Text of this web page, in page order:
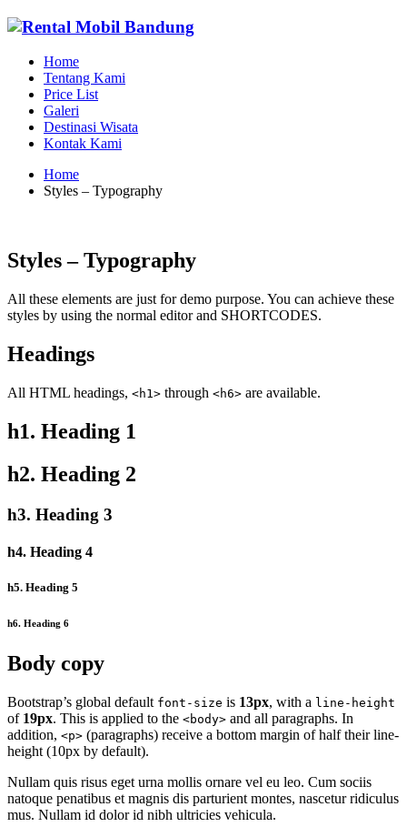
Home
Tentang Kami
Price List
Galeri
Destinasi Wisata
Kontak Kami
Home
Styles – Typography
Styles – Typography
All these elements are just for demo purpose. You can achieve these
styles by using the normal editor and SHORTCODES.
Headings
All HTML headings, <h1> through <h6> are available.
h1. Heading 1
h2. Heading 2
h3. Heading 3
h4. Heading 4
h5. Heading 5
h6. Heading 6
Body copy
Bootstrap’s global default font-size is 13px, with a line-height
of 19px. This is applied to the <body> and all paragraphs. In
addition, <p> (paragraphs) receive a bottom margin of half their line-
height (10px by default).
Nullam quis risus eget urna mollis ornare vel eu leo. Cum sociis
natoque penatibus et magnis dis parturient montes, nascetur ridiculus
mus. Nullam id dolor id nibh ultricies vehicula.